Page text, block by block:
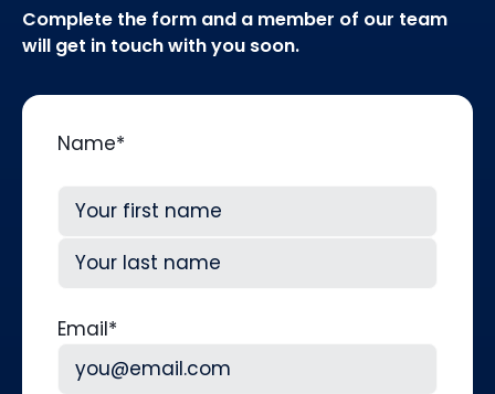
Complete the form and a member of our team
will get in touch with you soon.
Name*
First
Email*